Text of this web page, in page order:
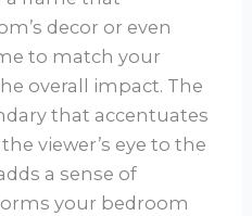
decor or even
to match your
overall impact. The
that accentuates
viewer’s eye to the
a sense of
your bedroom